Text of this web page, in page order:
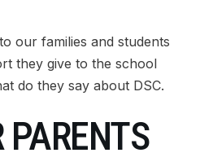
our families and students
they give to the school
do they say about DSC.